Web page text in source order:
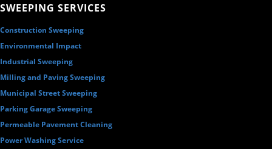
SWEEPING SERVICES
Construction Sweeping
Environmental Impact
Industrial Sweeping
Milling and Paving Sweeping
Municipal Street Sweeping
Parking Garage Sweeping
Permeable Pavement Cleaning
Power Washing Service